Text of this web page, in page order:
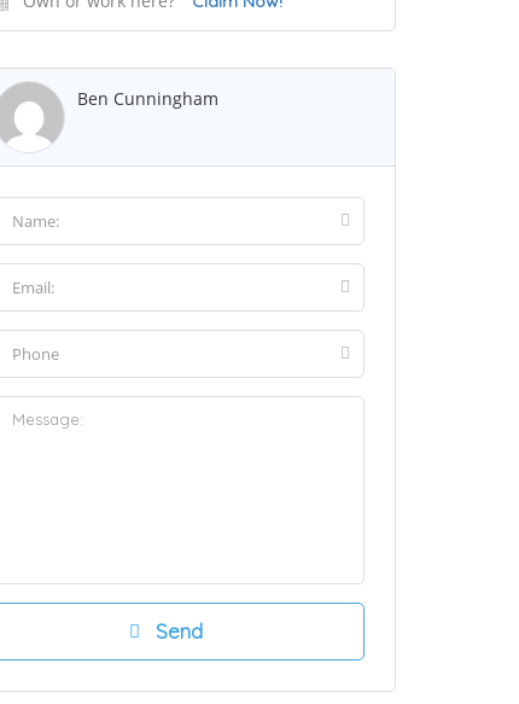
Ben Cunningham